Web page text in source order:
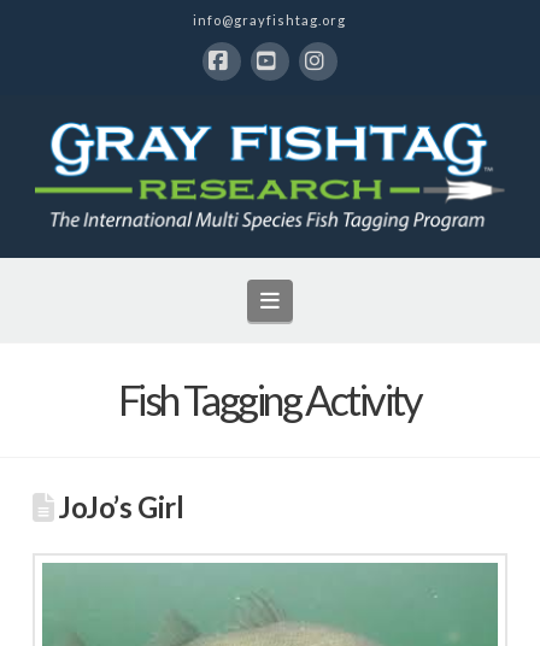
info@grayfishtag.org
Navigation
Fish Tagging Activity
JoJo’s Girl